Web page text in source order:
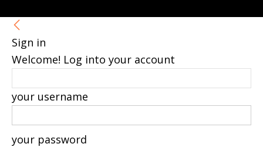
Sign in
Welcome! Log into your account
your username
your password